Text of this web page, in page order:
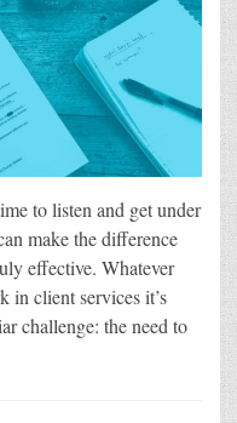
to listen and get under
make the difference
effective. Whatever
in client services it’s
challenge: the need to